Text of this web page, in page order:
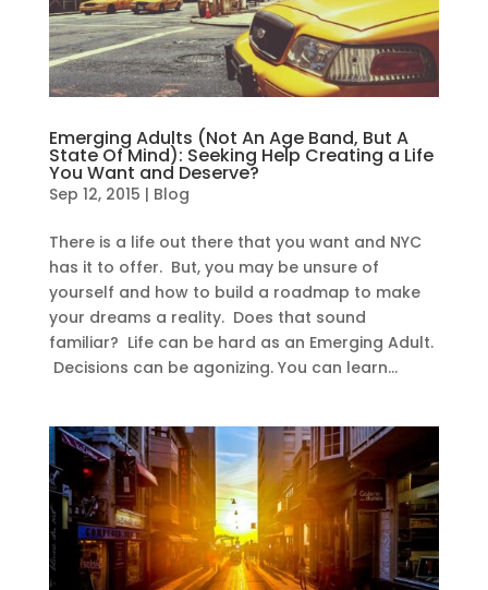
Emerging Adults (Not An Age Band, But A
State Of Mind): Seeking Help Creating a Life
You Want and Deserve?
Sep 12, 2015 | Blog
There is a life out there that you want and NYC
has it to offer. But, you may be unsure of
yourself and how to build a roadmap to make
your dreams a reality. Does that sound
familiar? Life can be hard as an Emerging Adult.
Decisions can be agonizing. You can learn...